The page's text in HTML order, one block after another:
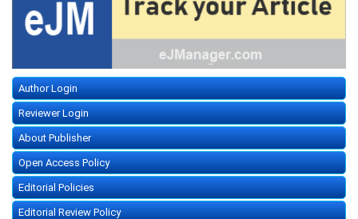
Author Login
Reviewer Login
About Publisher
Open Access Policy
Editorial Policies
Editorial Review Policy